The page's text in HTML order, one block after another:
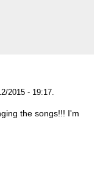
2015 - 19:17.
the songs!!! I'm